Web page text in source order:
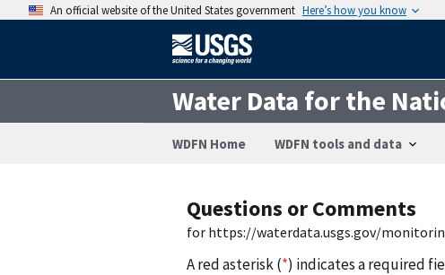
An official website of the United States government Here’s how you know
Water Data for the
WDFN Home WDFN tools and data
Questions or Comments
for https://waterdata.usgs.gov/
A red asterisk (*) indicates a required